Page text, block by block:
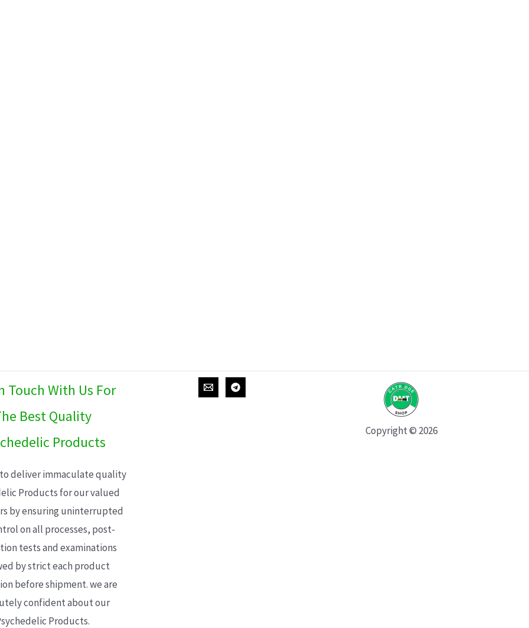
Touch With Us For
Best Quality
Products
deliver immaculate quality
Products for our valued
by ensuring uninterrupted
on all processes, post-
tests and examinations
by strict each product
before shipment. we are
confident about our
Products.
Copyright © 2026